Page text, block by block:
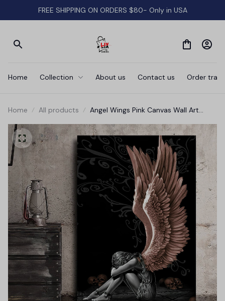
FREE SHIPPING ON ORDERS $80- Only in USA
Home Collection About us Contact us Order
Home All products
Angel Wings Pink Canvas Wall Art